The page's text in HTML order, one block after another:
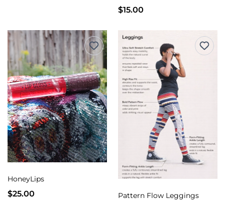
$15.00
HoneyLips
$25.00 Pattern Flow Leggings